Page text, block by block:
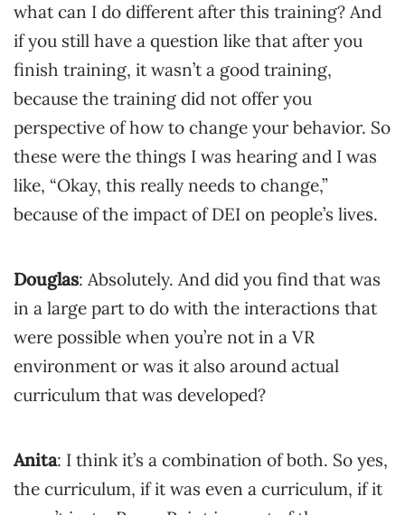
what can I do different after this training? And
if you still have a question like that after you
finish training, it wasn’t a good training,
because the training did not offer you
perspective of how to change your behavior. So
these were the things I was hearing and I was
like, “Okay, this really needs to change,”
because of the impact of DEI on people’s lives.
Douglas: Absolutely. And did you find that was
in a large part to do with the interactions that
were possible when you’re not in a VR
environment or was it also around actual
curriculum that was developed?
Anita: I think it’s a combination of both. So yes,
the curriculum, if it was even a curriculum, if it